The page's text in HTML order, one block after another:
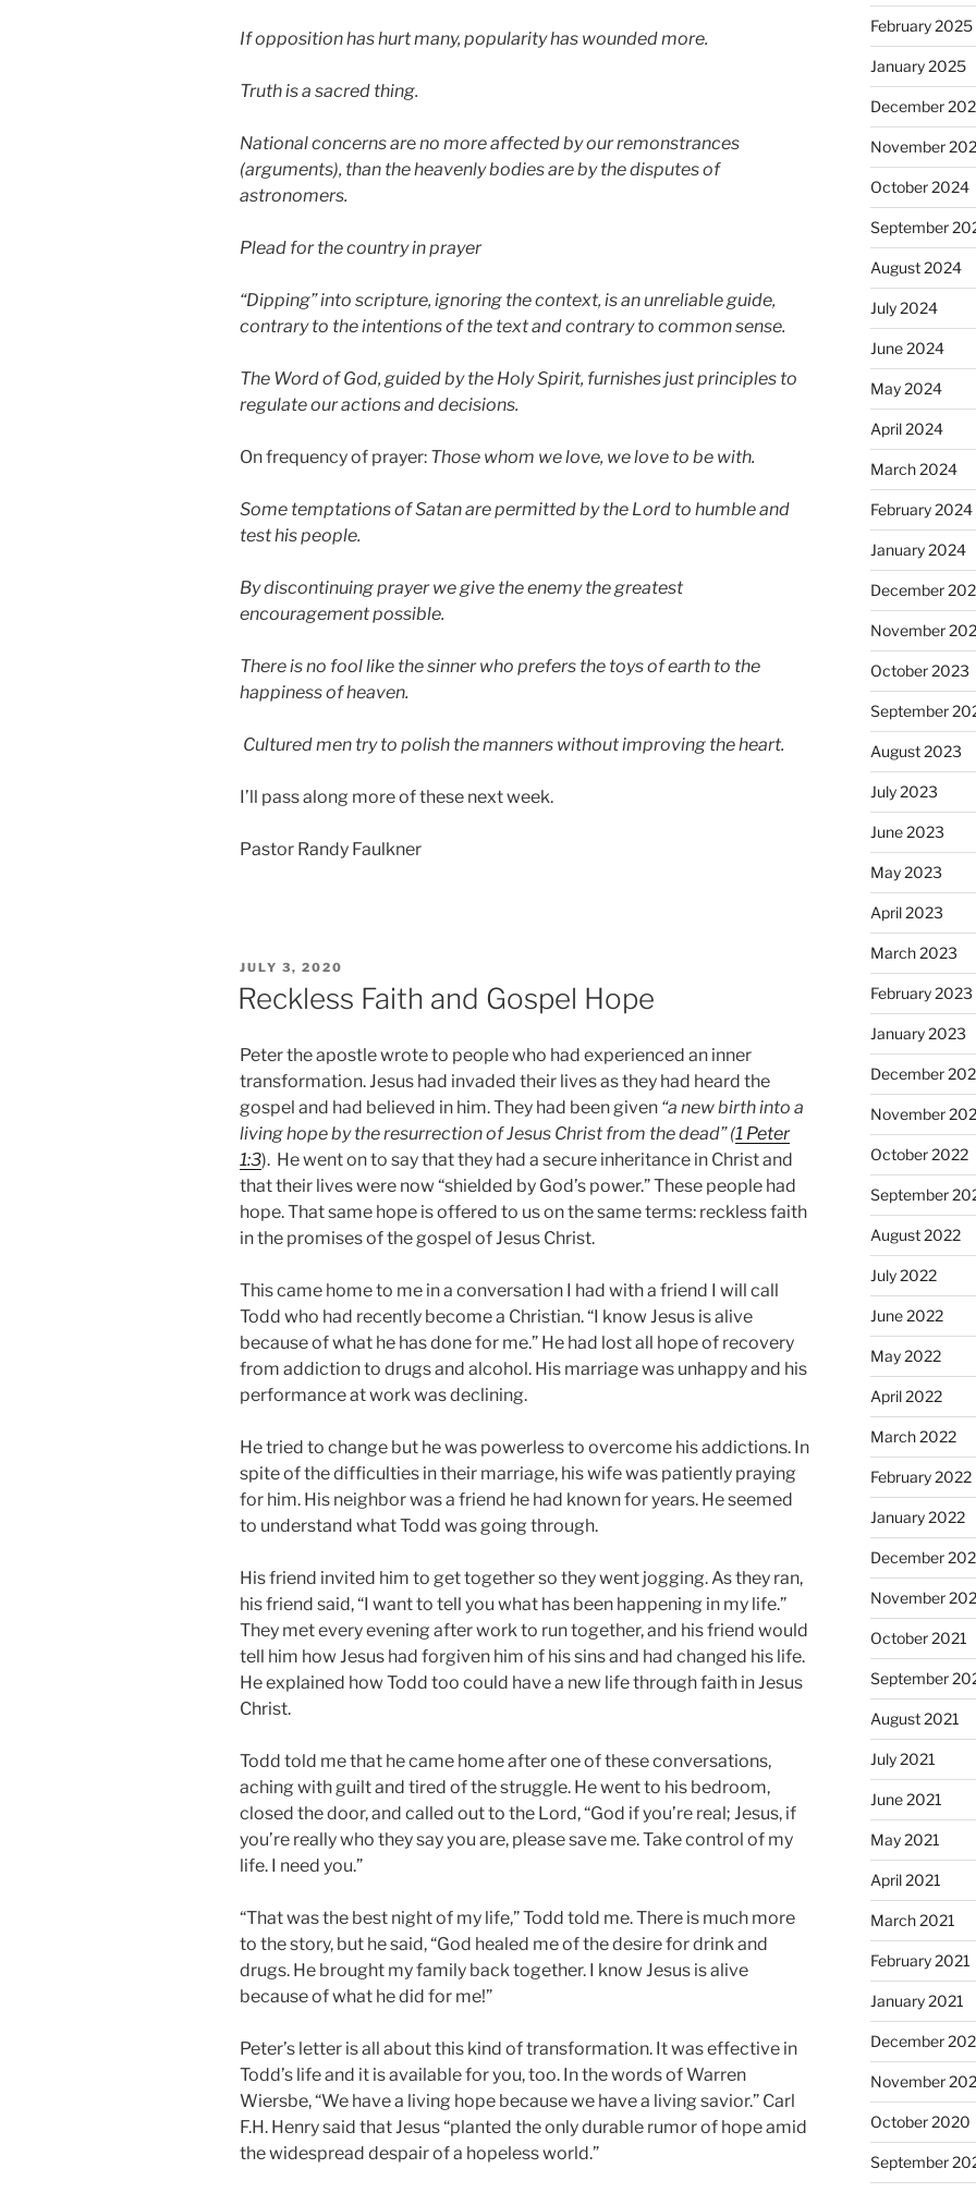
If opposition has hurt many, popularity has wounded more.
Truth is a sacred thing.
National concerns areno more affected by our remonstrances
(arguments), than the heavenly bodies are by the disputes of
astronomers.
Plead for the country in prayer
“Dipping” into scripture, ignoring the context, is an unreliable guide,
contrary to the intentions of the text and contrary to common sense.
The Word of God, guided by the Holy Spirit, furnishes just principles to
regulate our actions and decisions.
On frequency of prayer: Those whom we love, we love to be with.
Some temptations of Satan are permitted by the Lord to humble and
test his people.
By discontinuing prayer we give the enemy the greatest
encouragement possible.
There is no fool like the sinner who prefers the toys of earth to the
happiness of heaven.
Cultured men try to polish the manners without improving the heart.
I’ll pass along more of these next week.
Pastor Randy Faulkner
POSTED
JULY 3, 2020
Reckless Faith and Gospel Hope
Peter the apostle wrote to people who had experienced an inner
transformation. Jesus had invaded their lives as they had heard the
gospel and had believed in him. They had been given “a new birth into a
living hope by theresurrection of Jesus Christ from the dead” (1 Peter
1:3). He went on to say that they had a secure inheritance in Christ and
that their lives were now “shielded by God’s power.” These people had
hope. That same hope is offered to us on the same terms: reckless faith
in the promises of the gospel of Jesus Christ.
This came home to me in a conversation I had with a friend I will call
Todd who had recently become a Christian. “I know Jesus is alive
because of what he has done for me.” He had lost all hope of recovery
from addiction to drugs and alcohol. His marriage was unhappy and his
performance at work was declining.
He tried to change but he was powerless to overcome his addictions. In
spite of the difficulties in their marriage, his wife was patiently praying
for him. His neighbor was a friend he had known for years. He seemed
to understand what Todd was going through.
His friend invited him to get together so they went jogging. As they ran,
his friend said, “I want to tell you what has been happening in my life.”
They met every evening after work to run together, and his friend would
tell him how Jesus had forgiven him of his sins and had changed his life.
He explained how Todd too could have a new life through faith in Jesus
Christ.
Todd told me that he came home after one of these conversations,
aching with guilt and tired of the struggle. He went to his bedroom,
closed the door, and called out to the Lord, “God if you’re real; Jesus, if
you’re really who they say you are, please save me. Take control of my
life. I need you.”
“That was the best night of my life,” Todd told me. There is much more
to the story, but he said, “God healed me of the desire for drink and
drugs. He brought my family back together. I know Jesus is alive
because of what he did for me!”
Peter’s letter is all about this kind of transformation. It was effective in
Todd’s life and it is available for you, too. In the words of Warren
Wiersbe, “We have a living hope because we have a living savior.” Carl
F.H. Henry said that Jesus “planted the only durable rumor of hope amid
the widespread despair of a hopeless world.”
February 2025
January 2025
December
November
October 2024
September
August 2024
July 2024
June 2024
May 2024
April 2024
March 2024
February 2024
January 2024
December
November
October 2023
September
August 2023
July 2023
June 2023
May 2023
April 2023
March 2023
February 2023
January 2023
December
November
October 2022
September
August 2022
July 2022
June 2022
May 2022
April 2022
March 2022
February 2022
January 2022
December
November
October 2021
September
August 2021
July 2021
June 2021
May 2021
April 2021
March 2021
February 2021
January 2021
December
November
October 2020
September